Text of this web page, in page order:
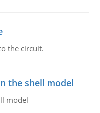
the circuit.
the shell model
model